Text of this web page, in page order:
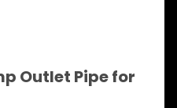
Outlet Pipe for